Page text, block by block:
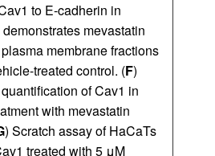
to E-cadherin in
mevastatin
membrane fractions
treated control. (F)
of Cav1 in
with mevastatin
) Scratch assay of HaCaTs
treated with 5 μM